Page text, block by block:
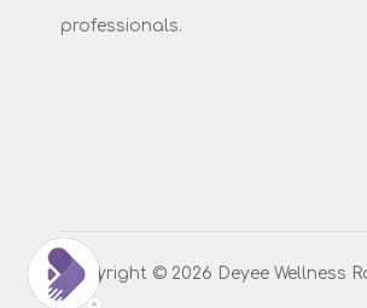
professionals.
Copyright ©️ 2026 Deyee Wellness